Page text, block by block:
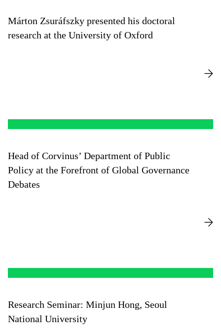
Márton Zsuráfszky presented his doctoral
research at the University of Oxford
Head of Corvinus’ Department of Public
Policy at the Forefront of Global Governance
Debates
Research Seminar: Minjun Hong, Seoul
National University